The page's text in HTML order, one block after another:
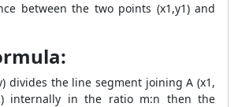
between the two points (x1,y1) and
divides the line segment joining A (x1,
internally in the ratio m:n then the